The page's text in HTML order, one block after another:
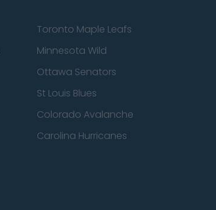
Toronto Maple Leafs
Minnesota Wild
Ottawa Senators
St Louis Blues
Colorado Avalanche
Carolina Hurricanes